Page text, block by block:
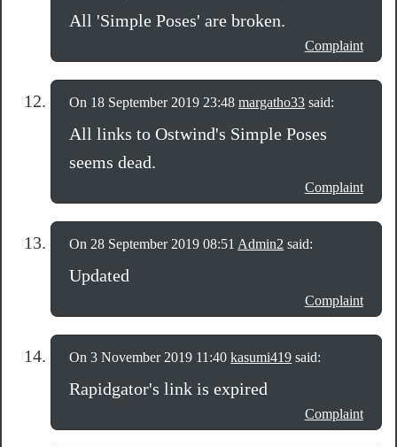
All 'Simple Poses' are broken.
Complaint
On 18 September 2019 23:48margatho33 said:
All links to Ostwind's Simple Poses
seems dead.
Complaint
On 28 September 2019 08:51 Admin2 said:
Updated
Complaint
On 3 November 2019 11:40kasumi419 said:
Rapidgator's link is expired
Complaint